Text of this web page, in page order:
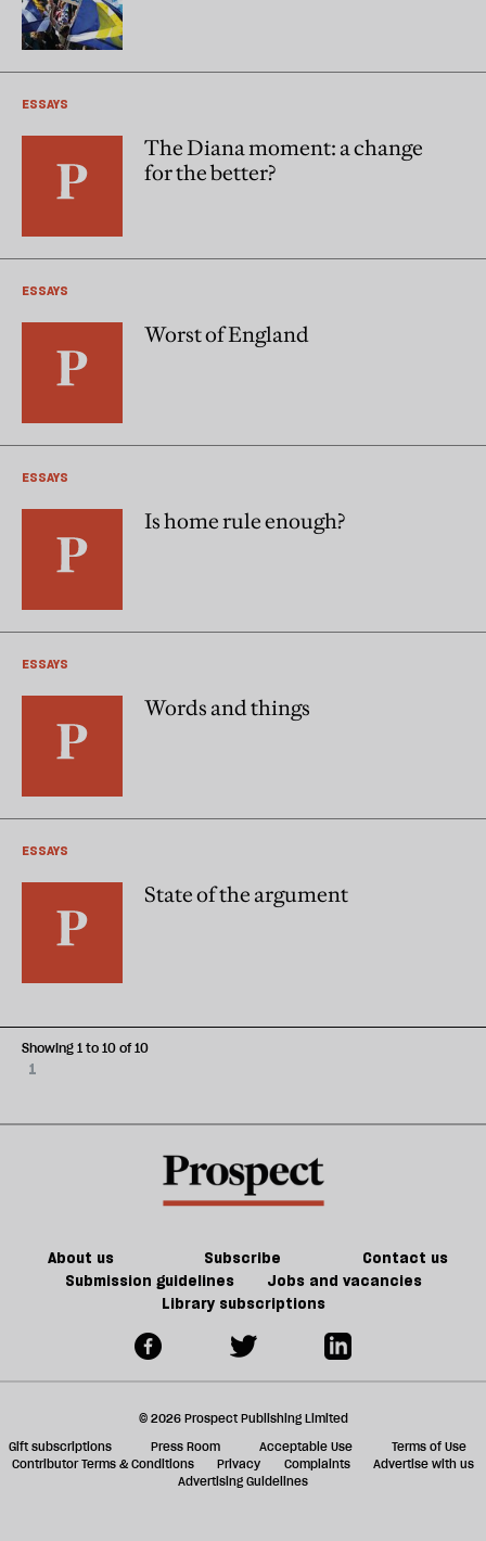
ESSAYS
The Diana moment: a change
for the better?
ESSAYS
Worst of England
ESSAYS
Is home rule enough?
ESSAYS
Words and things
ESSAYS
State of the argument
1
Showing 1 to 10 of 10
About us Subscribe
Contact us
Submission guidelines
Jobs and vacancies
Library subscriptions
© 2026 Prospect Publishing Limited
Gift subscriptions
Press Room Acceptable Use
Terms of Use
Contributor Terms & Conditions
Privacy Complaints
Advertise with us
Advertising Guidelines